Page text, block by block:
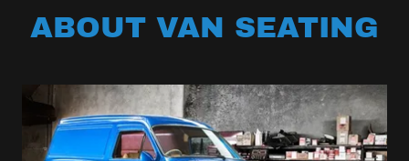
ABOUT VAN SEATING